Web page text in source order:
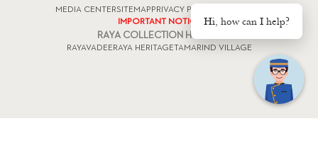
MEDIA CENTERSITEMAP PRIVACY POLICY
IMPORTANT NOTICE
RAYA COLLECTION HOTELS
RAYAVADEERAYA HERITAGETAMARIND VILLAGE
Hi, how can I help?